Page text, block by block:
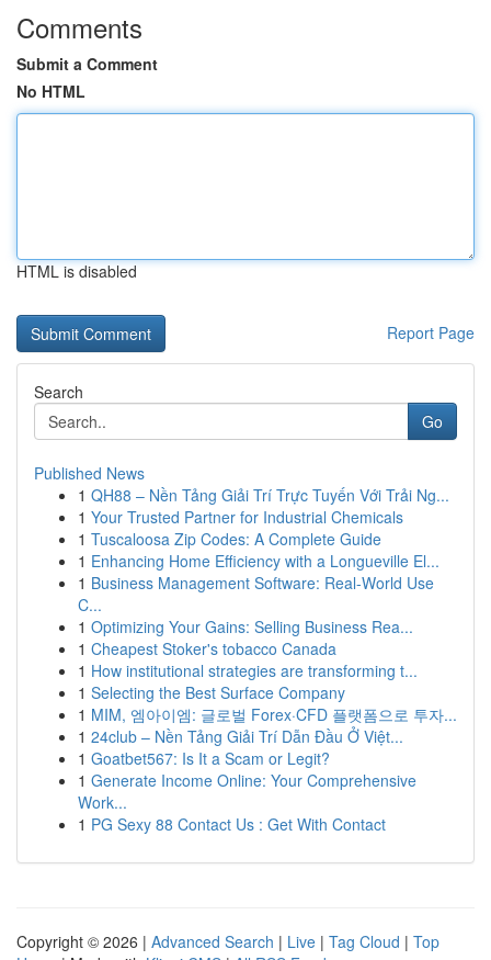
Comments
Submit a Comment
No HTML
HTML is disabled
Report Page
Search
Go
Published News
1 QH88 – Nền Tảng Giải Trí Trực Tuyến Với Trải Ng...
1 Your Trusted Partner for Industrial Chemicals
1 Tuscaloosa Zip Codes: A Complete Guide
1 Enhancing Home Efficiency with a Longueville El...
1 Business Management Software: Real-World Use
C...
1 Optimizing Your Gains: Selling Business Rea...
1 Cheapest Stoker's tobacco Canada
1 How institutional strategies are transforming t...
1 Selecting the Best Surface Company
1 MIM, 엠아이엠: 글로벌 Forex·CFD 플랫폼으로 투자...
1 24club – Nền Tảng Giải Trí Dẫn Đầu Ở Việt...
1 Goatbet567: Is It a Scam or Legit?
1 Generate Income Online: Your Comprehensive
Work...
1 PG Sexy 88 Contact Us : Get With Contact
Copyright © 2026 | Advanced Search | Live | Tag Cloud | Top